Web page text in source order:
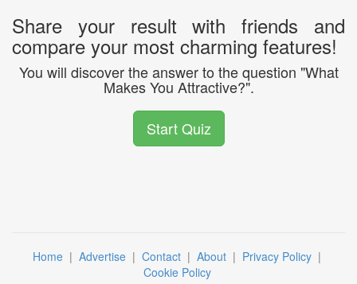
Share your result with friends and
compare your most charming features!
You will discover the answer to the question "What
Makes You Attractive?".
Start Quiz
Home | Advertise | Contact | About | Privacy Policy |
Cookie Policy